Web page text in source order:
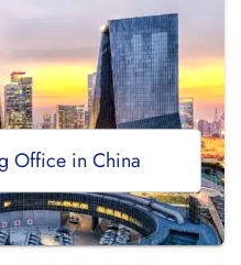
Office in China